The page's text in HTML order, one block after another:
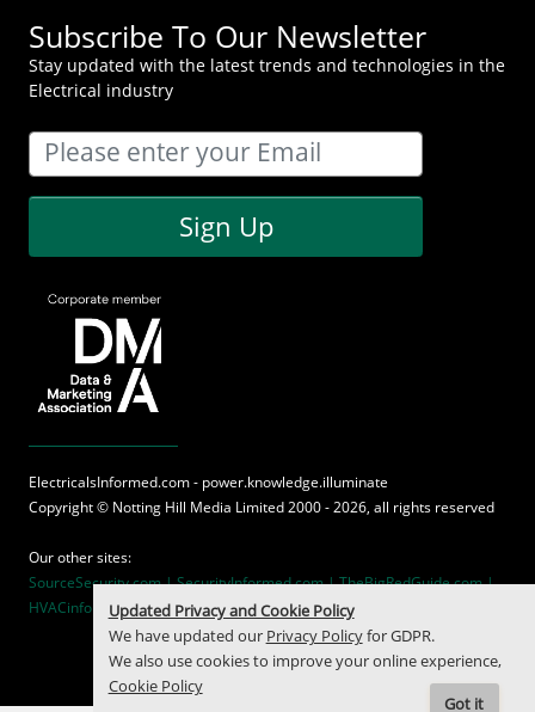
Subscribe To Our Newsletter
Stay updated with the latest trends and technologies in the
Electrical industry
Sign Up
ElectricalsInformed.com - power.knowledge.illuminate
Copyright © Notting Hill Media Limited 2000 - 2026, all rights reserved
Our other sites:
SourceSecurity.com |SecurityInformed.com |TheBigRedGuide.com |
HVACinformed.com | MaritimeInformed.com
Updated Privacy and Cookie Policy
We have updated our Privacy Policyfor GDPR.
We also use cookies to improve your online experience,
Cookie Policy
Got it